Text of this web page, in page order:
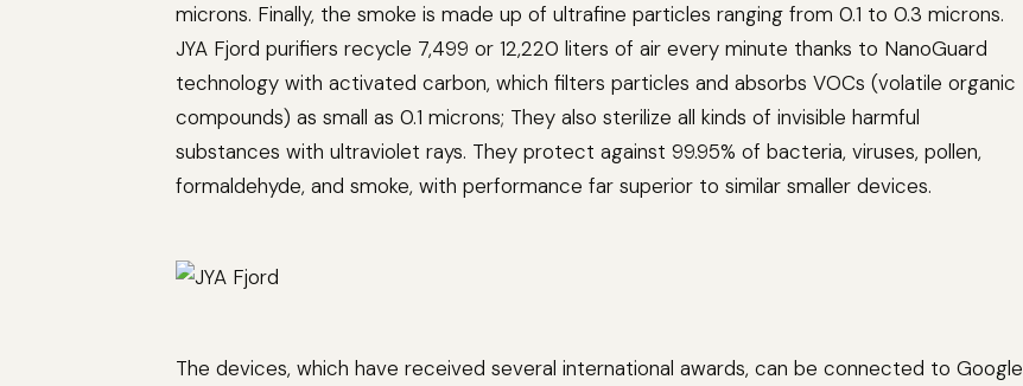
microns. Finally, the smoke is made up of ultrafine particles ranging from 0.1 to 0.3 microns.
JYA Fjord purifiers recycle 7,499 or 12,220 liters of air every minute thanks to NanoGuard
technology with activated carbon, which filters particles and absorbs VOCs (volatile organic
compounds) as small as 0.1 microns; They also sterilize all kinds of invisible harmful
substances with ultraviolet rays. They protect against 99.95% of bacteria, viruses, pollen,
formaldehyde, and smoke, with performance far superior to similar smaller devices.
The devices, which have received several international awards, can be connected to Google